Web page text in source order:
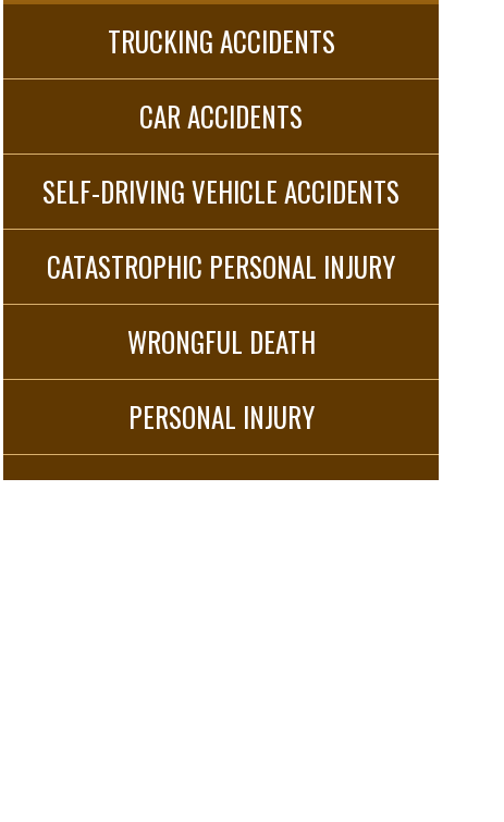
TRUCKING ACCIDENTS
CAR ACCIDENTS
SELF-DRIVING VEHICLE ACCIDENTS
CATASTROPHIC PERSONAL INJURY
WRONGFUL DEATH
PERSONAL INJURY